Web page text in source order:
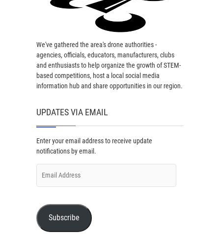
We've gathered the area's drone authorities -
agencies, officials, educators, manufacturers, clubs
and enthusiasts to help organize the growth of STEM-
based competitions, host a local social media
information hub and share opportunities in our region.
UPDATES VIA EMAIL
Enter your email address to receive update
notifications by email.
Address
Subscribe